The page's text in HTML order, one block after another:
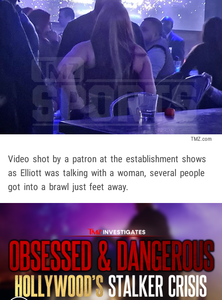
TMZ.com
Video shot by a patron at the establishment shows
as Elliott was talking with a woman, several people
got into a brawl just feet away.
Play video content